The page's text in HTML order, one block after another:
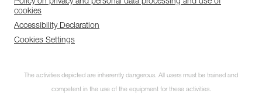
cookies
Accessibility Declaration
Cookies Settings
The activities depicted are inherently dangerous. All users must be trained and
competent in the use of the equipment for these activities.